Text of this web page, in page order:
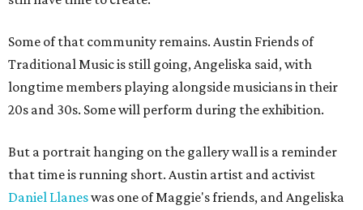
Some of that community remains. Austin Friends of
Traditional Music is still going, Angeliska said, with
longtime members playing alongside musicians in their
20s and 30s. Some will perform during the exhibition.
But a portrait hanging on the gallery wall is a reminder
that time is running short. Austin artist and activist
Daniel Llaneswas one of Maggie's friends, and Angeliska